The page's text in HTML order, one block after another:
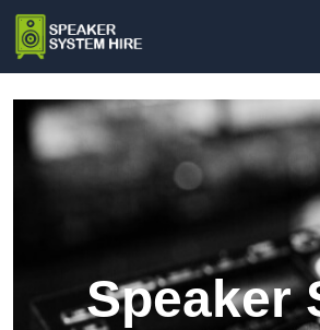
Speaker